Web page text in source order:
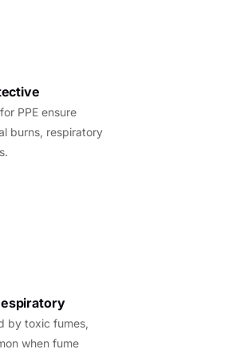
PPE ensure
burns, respiratory
by toxic fumes,
when fume